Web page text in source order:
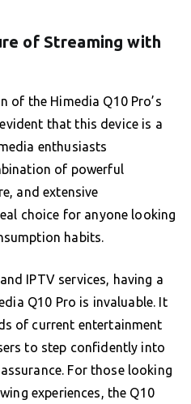
of Streaming with
of the Himedia Q10 Pro’s
that this device is a
enthusiasts
of powerful
and extensive
choice for anyone looking
habits.
IPTV services, having a
Q10 Pro is invaluable. It
of current entertainment
to step confidently into
For those looking
experiences, the Q10